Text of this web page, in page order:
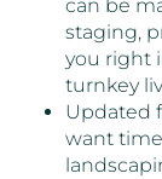
can be
staging,
you right
turnkey
Updated
want